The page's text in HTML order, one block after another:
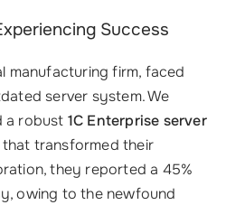
Success
manufacturing firm, faced
server system. We
a robust 1C Enterprise server
transformed their
they reported a 45%
owing to the newfound